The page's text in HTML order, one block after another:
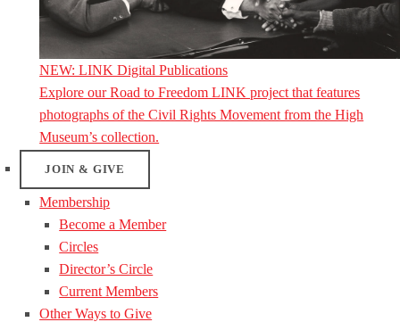
NEW: LINK Digital Publications
Explore our Road to Freedom LINK project that features
photographs of the Civil Rights Movement from the High
Museum’s collection.
JOIN & GIVE
Membership
Become a Member
Circles
Director’s Circle
Current Members
Other Ways to Give